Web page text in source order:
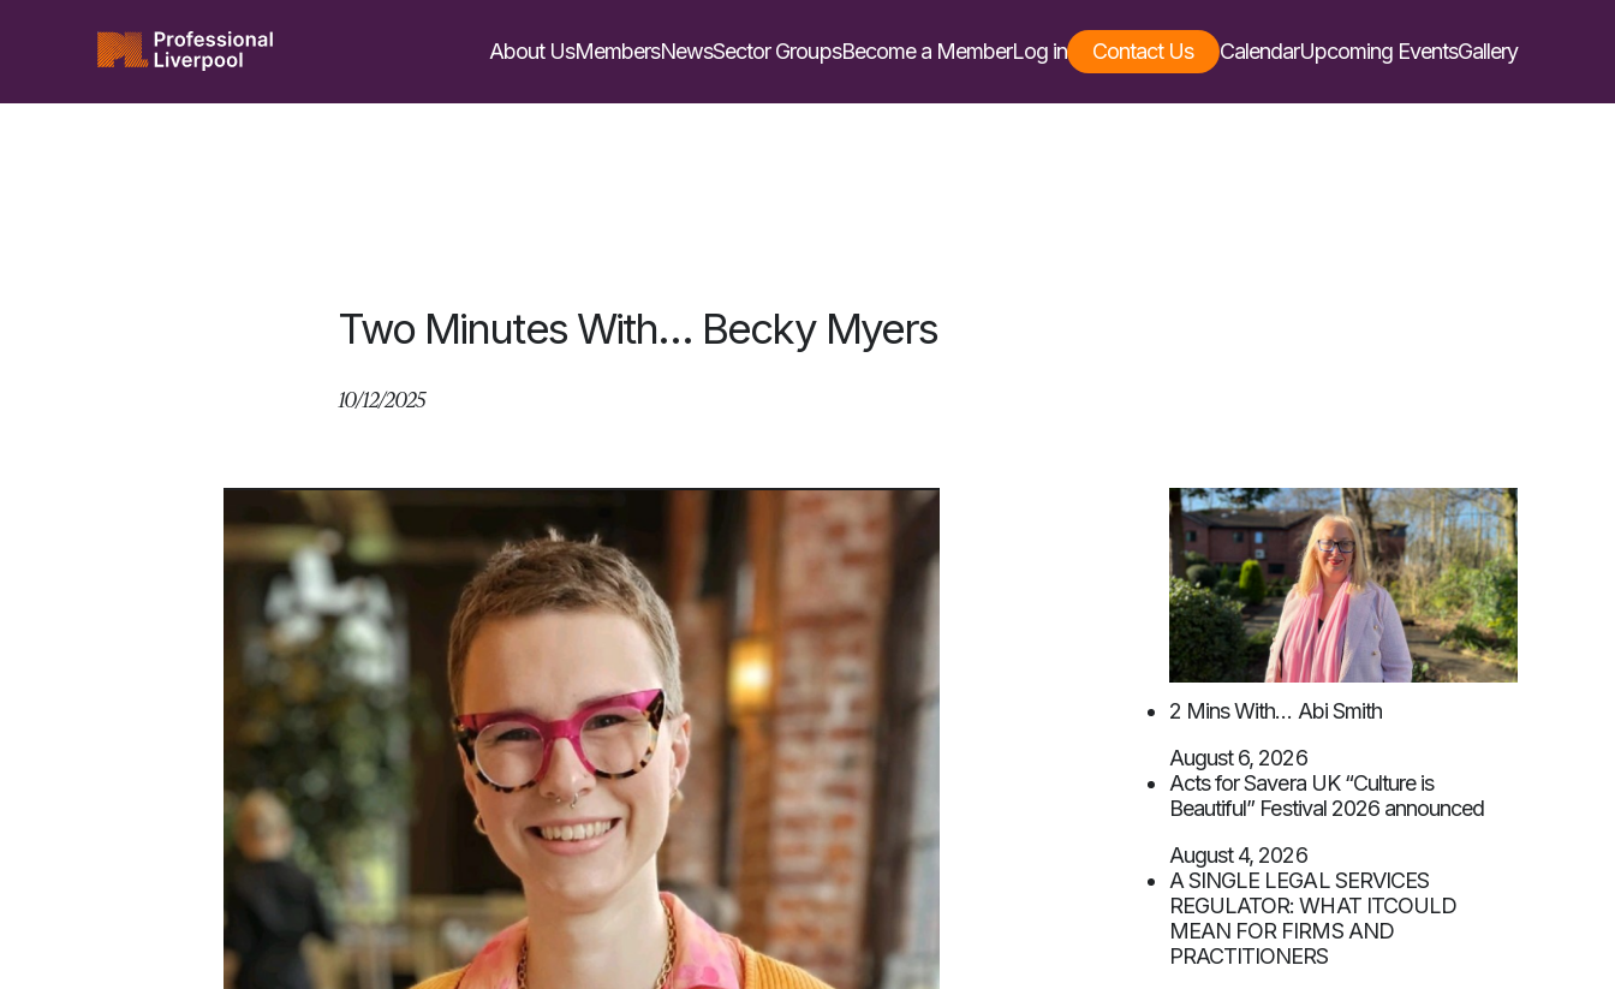
About UsMembersNewsSector GroupsBecome a MemberLog in Contact Us CalendarUpcoming EventsGallery
Two Minutes With… Becky Myers
10/12/2025
2 Mins With… Abi Smith
August 6, 2026
Acts for Savera UK “Culture is
Beautiful” Festival 2026 announced
August 4, 2026
A SINGLE LEGAL SERVICES
REGULATOR: WHAT ITCOULD
MEAN FOR FIRMS AND
PRACTITIONERS